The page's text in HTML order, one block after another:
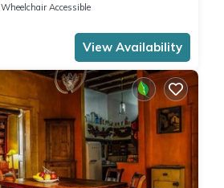
Wheelchair Accessible
View Availability